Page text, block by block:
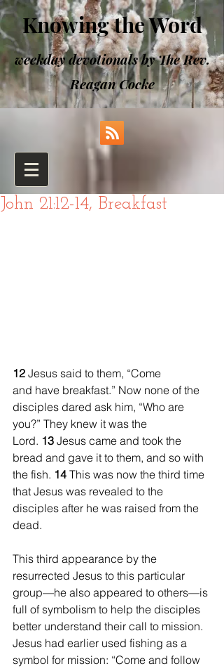
Knowing the Word
weekday devotionals by The Rev.
Reagan Cocke
John 21:12-14, Breakfast
12 Jesus said to them, “Come
and have breakfast.” Now none of the
disciples dared ask him, “Who are
you?” They knew it was the
Lord. 13 Jesus came and took the
bread and gave it to them, and so with
the fish. 14 This was now the third time
that Jesus was revealed to the
disciples after he was raised from the
dead.
This third appearance by the
resurrected Jesus to this particular
group—he also appeared to others—is
full of symbolism to help the disciples
better understand their call to mission.
Jesus had earlier used fishing as a
symbol for mission: “Come and follow